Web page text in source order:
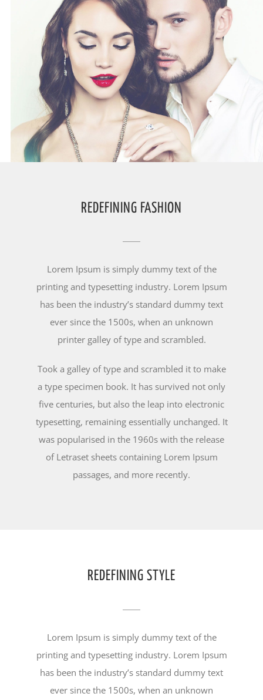
REDEFINING FASHION
Lorem Ipsum is simply dummy text of the
printing and typesetting industry. Lorem Ipsum
has been the industry’s standard dummy text
ever since the 1500s, when an unknown
printer galley of type and scrambled.
Took a galley of type and scrambled it to make
a type specimen book. It has survived not only
five centuries, but also the leap into electronic
typesetting, remaining essentially unchanged. It
was popularised in the 1960s with the release
of Letraset sheets containing Lorem Ipsum
passages, and more recently.
REDEFINING STYLE
Lorem Ipsum is simply dummy text of the
printing and typesetting industry. Lorem Ipsum
has been the industry’s standard dummy text
ever since the 1500s, when an unknown